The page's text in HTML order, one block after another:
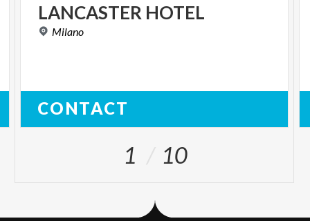
LANCASTER HOTEL
Milano
CONTACT
1 10